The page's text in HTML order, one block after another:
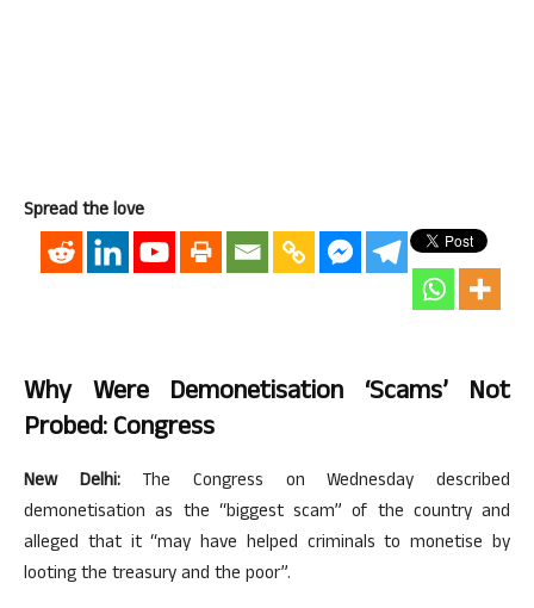
Spread the love
Why Were Demonetisation ‘scams’ Not
Probed: Congress
New Delhi:The Congress on Wednesday described
demonetisation as the “biggest scam” of the country and
alleged that it “may have helped criminals to monetise by
looting the treasury and the poor”.